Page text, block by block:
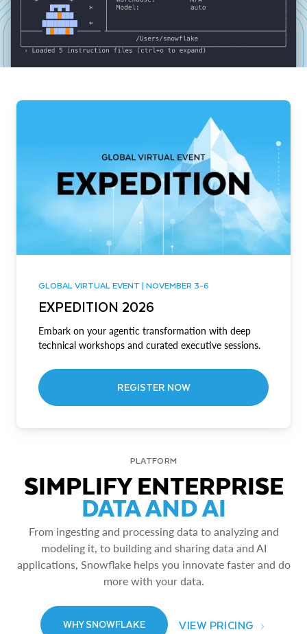
GLOBAL VIRTUAL EVENT | NOVEMBER 3-6
EXPEDITION 2026
Embark on your agentic transformation with deep
technical workshops and curated executive sessions.
REGISTER NOW
PLATFORM
SIMPLIFY ENTERPRISE
DATA AND AI
From ingesting and processing data to analyzing and
modeling it, to building and sharing data and AI
applications, Snowflake helps you innovate faster and do
more with your data.
WHY SNOWFLAKE VIEW PRICING